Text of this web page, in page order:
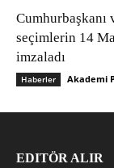
Cumhurbaşkanı
seçimlerin 14
imzaladı
Haberler Akademi
EDITÖR ALIR